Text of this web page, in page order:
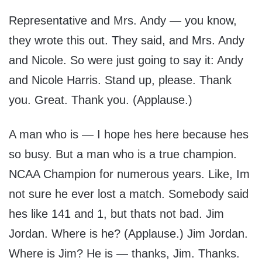
Representative and Mrs. Andy — you know,
they wrote this out. They said, and Mrs. Andy
and Nicole. So were just going to say it: Andy
and Nicole Harris. Stand up, please. Thank
you. Great. Thank you. (Applause.)
A man who is — I hope hes here because hes
so busy. But a man who is a true champion.
NCAA Champion for numerous years. Like, Im
not sure he ever lost a match. Somebody said
hes like 141 and 1, but thats not bad. Jim
Jordan. Where is he? (Applause.) Jim Jordan.
Where is Jim? He is — thanks, Jim. Thanks.